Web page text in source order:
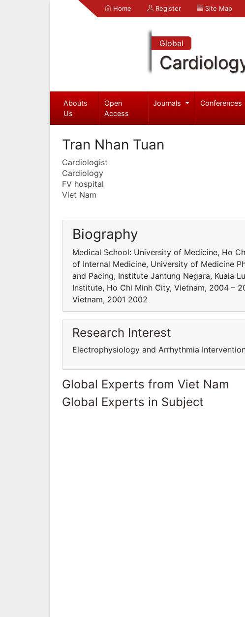
Home Register Site Map
Global
Abouts
Us
Open
Access
Journals Conferences
Tran Nhan Tuan
Cardiologist
Cardiology
FV hospital
Viet Nam
Biography
Medical School: University of Medicine, Ho
of Internal Medicine, University of Medicine
and Pacing, Institute Jantung Negara, Kuala
Institute, Ho Chi Minh City, Vietnam, 2004 –
Vietnam, 2001 2002
Research Interest
Electrophysiology and Arrhythmia
Global Experts from Viet Nam
Global Experts in Subject